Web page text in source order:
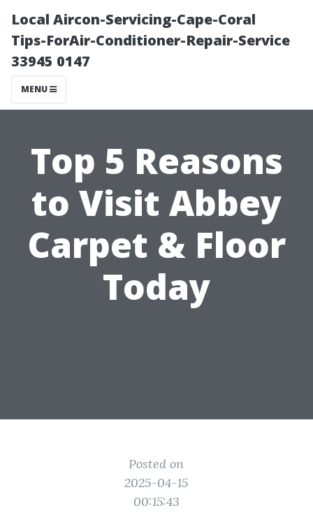
Local Aircon-Servicing-Cape-Coral
Tips-ForAir-Conditioner-Repair-Service
33945 0147
MENU
Top 5 Reasons
to Visit Abbey
Carpet & Floor
Today
Posted on
2025-04-15
00:15:43